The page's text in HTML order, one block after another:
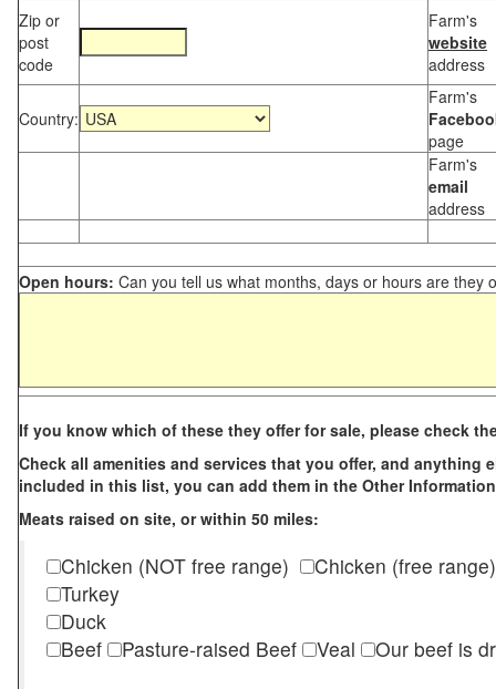
Zip or
post
code
Farm's
website
address
Country:
Farm's
page
Farm's
email
address
Open hours: Can you tell us what months, days or hours are they
If you know which of these they offer for sale, please check
Check all amenities and services that you offer, and anything
included in this list, you can add them in the Other
Meats raised on site, or within 50 miles:
Chicken (NOT free range)
Chicken (free range)
Turkey
Duck
Beef
Pasture-raised Beef Veal
Our beef is